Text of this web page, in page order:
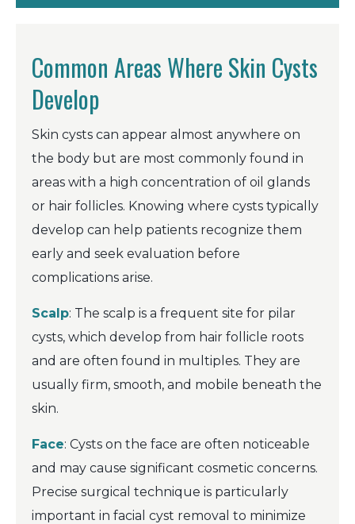
Common Areas Where Skin Cysts
Develop
Skin cysts can appear almost anywhere on
the body but are most commonly found in
areas with a high concentration of oil glands
or hair follicles. Knowing where cysts typically
develop can help patients recognize them
early and seek evaluation before
complications arise.
Scalp: The scalp is a frequent site for pilar
cysts, which develop from hair follicle roots
and are often found in multiples. They are
usually firm, smooth, and mobile beneath the
skin.
Face: Cysts on the face are often noticeable
and may cause significant cosmetic concerns.
Precise surgical technique is particularly
important in facial cyst removal to minimize